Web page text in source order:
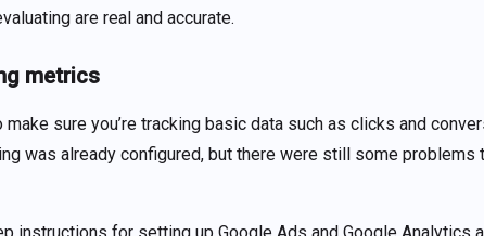
are real and accurate.
metrics
sure you’re tracking basic data such as clicks and
was already configured, but there were still some problems